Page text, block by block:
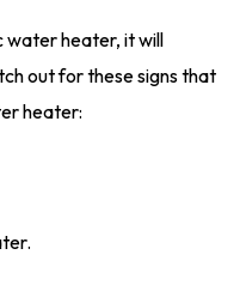
water heater, it will
out for these signs that
heater: